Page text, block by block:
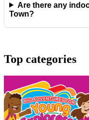
Are there any
Town?
Top categories